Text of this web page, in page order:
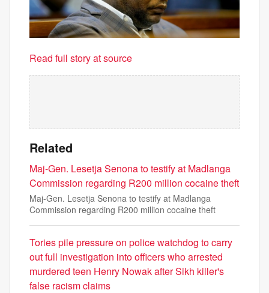
Read full story at source
Related
Maj-Gen. Lesetja Senona to testify at Madlanga
Commission regarding R200 million cocaine theft
Maj-Gen. Lesetja Senona to testify at Madlanga
Commission regarding R200 million cocaine theft
Tories pile pressure on police watchdog to carry
out full investigation into officers who arrested
murdered teen Henry Nowak after Sikh killer's
false racism claims